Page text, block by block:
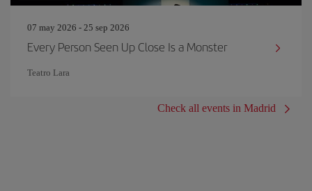
07 may 2026 - 25 sep 2026
Every Person Seen Up Close Is a Monster
Teatro Lara
Check all events in Madrid